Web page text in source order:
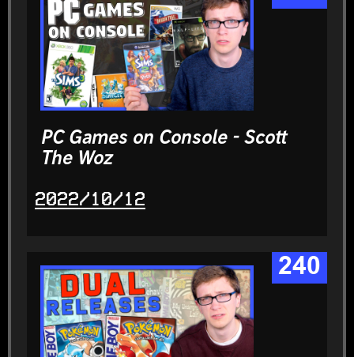
PC Games on Console - Scott
The Woz
2022/10/12
240